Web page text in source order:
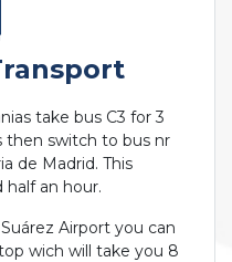
take bus C3 for 3
then switch to bus nr
de Madrid. This
half an hour.
Airport you can
wich will take you 8